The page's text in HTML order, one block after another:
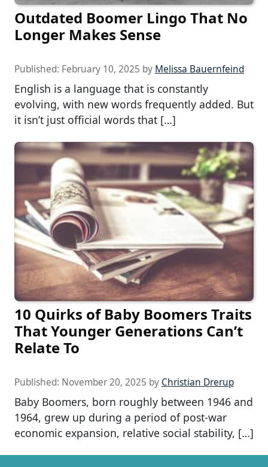
Outdated Boomer Lingo That No
Longer Makes Sense
Published: February 10, 2025 by Melissa Bauernfeind
English is a language that is constantly
evolving, with new words frequently added. But
it isn’t just official words that […]
10 Quirks of Baby Boomers Traits
That Younger Generations Can’t
Relate To
Published: November 20, 2025 by Christian Drerup
Baby Boomers, born roughly between 1946 and
1964, grew up during a period of post-war
economic expansion, relative social stability, […]